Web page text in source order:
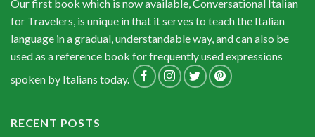
Our first book which is now available, Conversational Italian
for Travelers, is unique in that it serves to teach the Italian
language in a gradual, understandable way, and can also be
used as a reference book for frequently used expressions
spoken by Italians today.
RECENT POSTS